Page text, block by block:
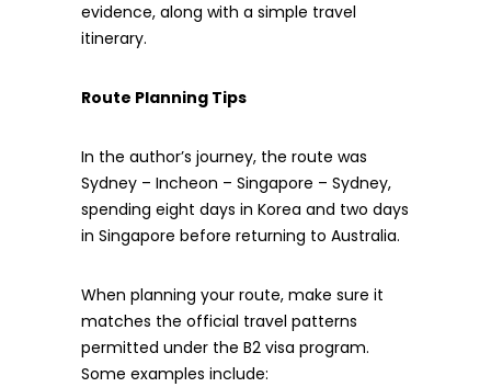
evidence, along with a simple travel
itinerary.
Route Planning Tips
In the author’s journey, the route was
Sydney – Incheon – Singapore – Sydney,
spending eight days in Korea and two days
in Singapore before returning to Australia.
When planning your route, make sure it
matches the official travel patterns
permitted under the B2 visa program.
Some examples include: